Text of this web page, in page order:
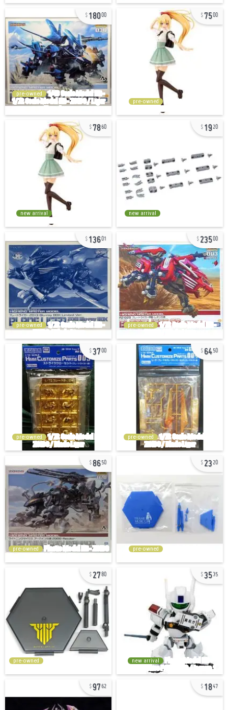
18000
pre-owned
7500
pre-owned
7860
new arrival
1920
new arrival
13601
pre-owned
23500
pre-owned
3700
pre-owned
6450
pre-owned
8650
pre-owned
2320
pre-owned
2780
pre-owned
3535
new arrival
9762 1847